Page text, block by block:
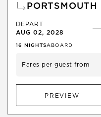
PORTSMOUTH
DEPART
AUG 02, 2028
16 NIGHTSABOARD
Fares per guest from
PREVIEW